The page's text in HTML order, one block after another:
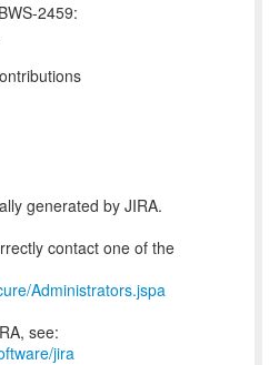
2459:
generated by JIRA.
contact one of the
Administrators.jspa
see:
jira